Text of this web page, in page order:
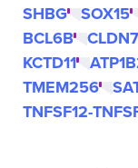
SHBG
SOX15
BCL6B
CLDN7
KCTD11
TMEM256
TNFSF12-